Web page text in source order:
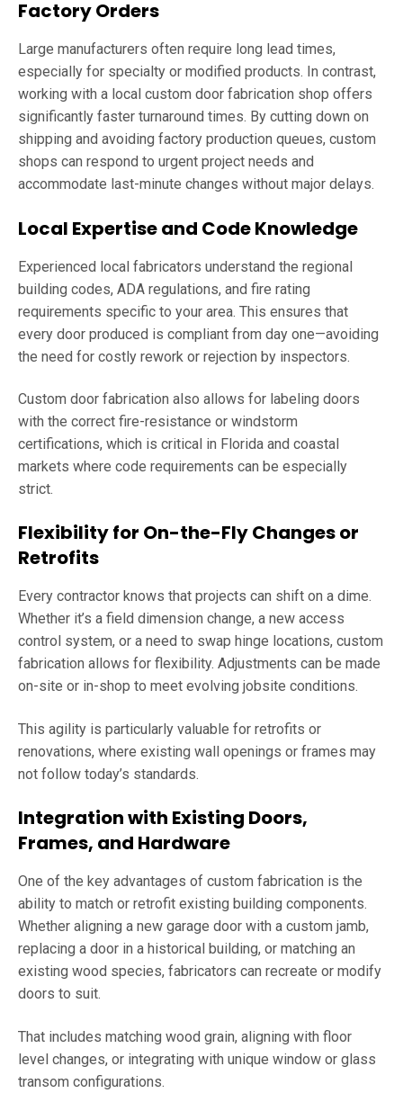
Factory Orders
Large manufacturers often require long lead times,
especially for specialty or modified products. In contrast,
working with a local custom door fabrication shop offers
significantly faster turnaround times. By cutting down on
shipping and avoiding factory production queues, custom
shops can respond to urgent project needs and
accommodate last-minute changes without major delays.
Local Expertise and Code Knowledge
Experienced local fabricators understand the regional
building codes, ADA regulations, and fire rating
requirements specific to your area. This ensures that
every door produced is compliant from day one—avoiding
the need for costly rework or rejection by inspectors.
Custom door fabrication also allows for labeling doors
with the correct fire-resistance or windstorm
certifications, which is critical in Florida and coastal
markets where code requirements can be especially
strict.
Flexibility for On-the-Fly Changes or
Retrofits
Every contractor knows that projects can shift on a dime.
Whether it’s a field dimension change, a new access
control system, or a need to swap hinge locations, custom
fabrication allows for flexibility. Adjustments can be made
on-site or in-shop to meet evolving jobsite conditions.
This agility is particularly valuable for retrofits or
renovations, where existing wall openings or frames may
not follow today’s standards.
Integration with Existing Doors,
Frames, and Hardware
One of the key advantages of custom fabrication is the
ability to match or retrofit existing building components.
Whether aligning a new garage door with a custom jamb,
replacing a door in a historical building, or matching an
existing wood species, fabricators can recreate or modify
doors to suit.
That includes matching wood grain, aligning with floor
level changes, or integrating with unique window or glass
transom configurations.